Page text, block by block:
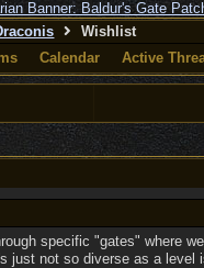
Wishlist
Calendar Active
specific "gates" where
just not so diverse as a level